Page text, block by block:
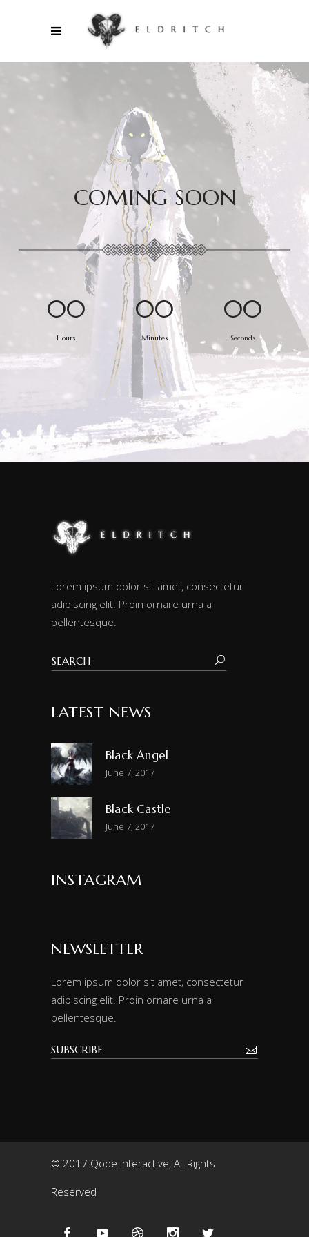
COMING SOON
00
Hours
00
Minutes
00
Seconds
Lorem ipsum dolor sit amet, consectetur
adipiscing elit. Proin ornare urna a
pellentesque.
LATEST NEWS
Black Angel
June 7, 2017
Black Castle
June 7, 2017
INSTAGRAM
NEWSLETTER
Lorem ipsum dolor sit amet, consectetur
adipiscing elit. Proin ornare urna a
pellentesque.
© 2017 Qode Interactive, All Rights
Reserved